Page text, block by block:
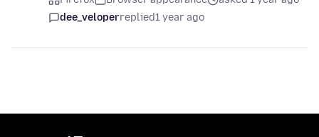
dee_veloperreplied1 year ago